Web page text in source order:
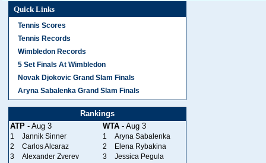
Quick Links
Tennis Scores
Tennis Records
Wimbledon Records
5 Set Finals At Wimbledon
Novak Djokovic Grand Slam Finals
Aryna Sabalenka Grand Slam Finals
Rankings
ATP - Aug 3 WTA - Aug 3
1 Jannik Sinner 1
Aryna Sabalenka
2
Carlos Alcaraz 2
Elena Rybakina
3
Alexander Zverev 3
Jessica Pegula